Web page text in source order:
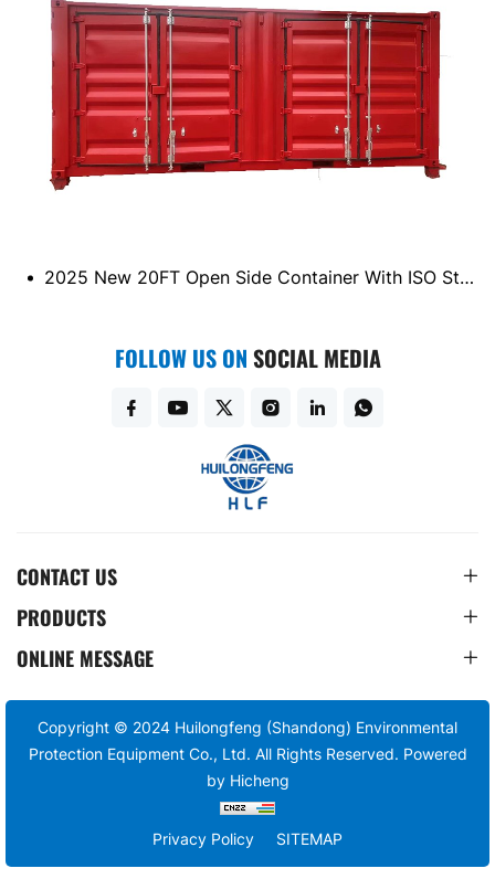
2025 New 20FT Open Side Container With ISO Standard
FOLLOW US ONSOCIAL MEDIA
CONTACT US
PRODUCTS
ONLINE MESSAGE
Copyright © 2024 Huilongfeng (Shandong) Environmental
Protection Equipment Co., Ltd. All Rights Reserved. Powered
by Hicheng
Privacy Policy SITEMAP